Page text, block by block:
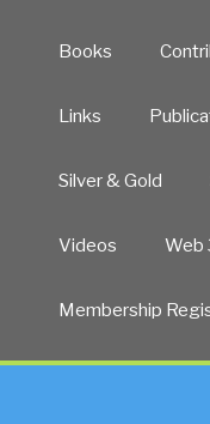
Books
Links
Silver & Gold
Videos Web
Membership